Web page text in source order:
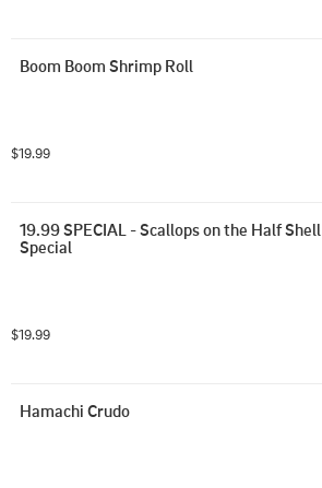
Boom Boom Shrimp Roll
$19.99
19.99 SPECIAL - Scallops on the Half Shell
Special
$19.99
Hamachi Crudo